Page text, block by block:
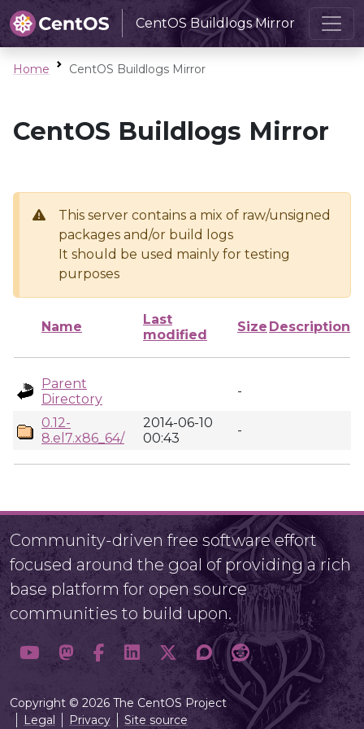
CentOS Buildlogs Mirror
Home CentOS Buildlogs Mirror
CentOS Buildlogs Mirror
This server contains a mix of raw/unsigned
packages and/or build logs
It should be used mainly for testing
purposes
Name
Last
modified
Size Description
Parent
Directory
-
0.12-
8.el7.x86_64/
2014-06-10
00:43
-
Community-driven free software effort
focused around the goal of providing a rich
base platform for open source
communities to build upon.
Copyright © 2026 The CentOS Project
Legal
Privacy Site source